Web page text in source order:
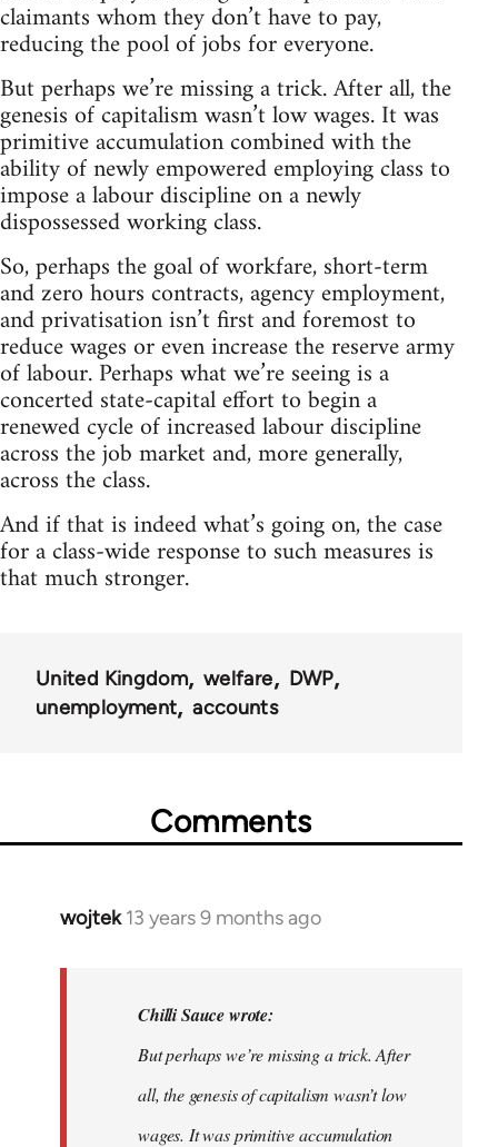
claimants whom they don’t have to pay,
reducing the pool of jobs for everyone.
But perhaps we’re missing a trick. After all, the
genesis of capitalism wasn’t low wages. It was
primitive accumulation combined with the
ability of newly empowered employing class to
impose a labour discipline on a newly
dispossessed working class.
So, perhaps the goal of workfare, short-term
and zero hours contracts, agency employment,
and privatisation isn’t first and foremost to
reduce wages or even increase the reserve army
of labour. Perhaps what we’re seeing is a
concerted state-capital effort to begin a
renewed cycle of increased labour discipline
across the job market and, more generally,
across the class.
And if that is indeed what’s going on, the case
for a class-wide response to such measures is
that much stronger.
United Kingdom welfare
DWP
unemployment
accounts
Comments
wojtek 13 years 9 months ago
In
libcom.org
Chilli Sauce wrote:
But perhaps we’re missing a trick. After
all, the genesis of capitalism wasn’t low
wages. It was primitive accumulation